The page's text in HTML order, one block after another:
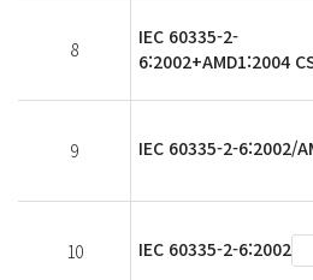
8
IEC 60335-2-
6:2002+AMD1:2004
9 IEC 60335-2-6:2002/
10 IEC 60335-2-6:2002